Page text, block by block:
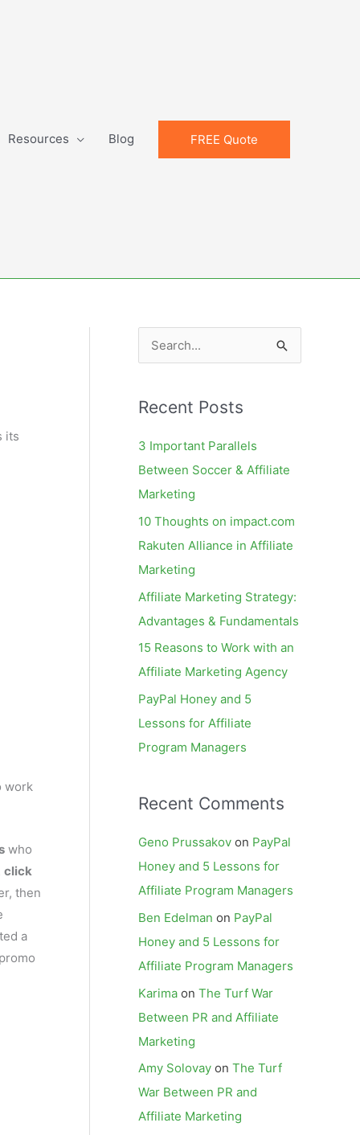
Resources Blog FREE Quote
its
work
who
click
then
a
e
r
r
:
Recent Posts
3 Important Parallels
Between Soccer & Affiliate
Marketing
10 Thoughts on impact.com
Rakuten Alliance in Affiliate
Marketing
Affiliate Marketing Strategy:
Advantages & Fundamentals
15 Reasons to Work with an
Affiliate Marketing Agency
PayPal Honey and 5
Lessons for Affiliate
Program Managers
Recent Comments
Geno Prussakov on PayPal
Honey and 5 Lessons for
Affiliate Program Managers
Ben Edelman on PayPal
Honey and 5 Lessons for
Affiliate Program Managers
Karima on The Turf War
Between PR and Affiliate
Marketing
Amy Solovay on The Turf
War Between PR and
Affiliate Marketing